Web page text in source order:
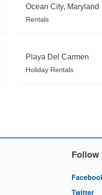
Ocean City, Maryland
Rentals
Playa Del Carmen
Holiday Rentals
Follow
Twitter